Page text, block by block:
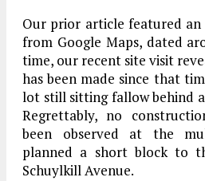
Our prior article featured
from Google Maps, dated
time, our recent site visit
has been made since that
lot still sitting fallow behind
Regrettably, no
been observed at the
planned a short block to
Schuylkill Avenue.